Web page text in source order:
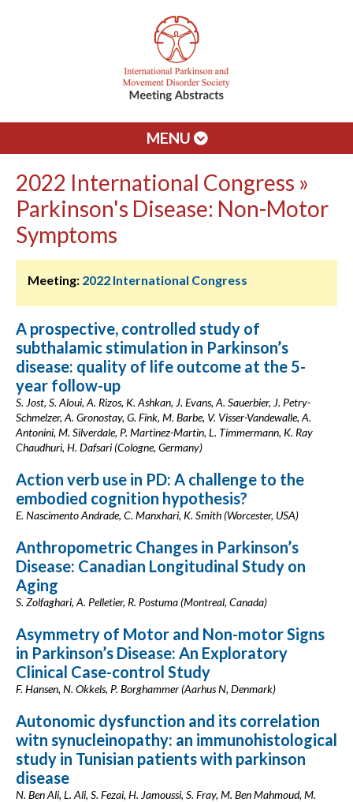
MENU
2022 International Congress »
Parkinson's Disease: Non-Motor
Symptoms
Meeting: 2022 International Congress
A prospective, controlled study of
subthalamic stimulation in Parkinson’s
disease: quality of life outcome at the 5-
year follow-up
S. Jost, S. Aloui, A. Rizos, K. Ashkan, J. Evans, A. Sauerbier, J. Petry-
Schmelzer, A. Gronostay, G. Fink, M. Barbe, V. Visser-Vandewalle, A.
Antonini, M. Silverdale, P. Martinez-Martin, L. Timmermann, K. Ray
Chaudhuri, H. Dafsari (Cologne, Germany)
Action verb use in PD: A challenge to the
embodied cognition hypothesis?
E. Nascimento Andrade, C. Manxhari, K. Smith (Worcester, USA)
Anthropometric Changes in Parkinson’s
Disease: Canadian Longitudinal Study on
Aging
S. Zolfaghari, A. Pelletier, R. Postuma (Montreal, Canada)
Asymmetry of Motor and Non-motor Signs
in Parkinson’s Disease: An Exploratory
Clinical Case-control Study
F. Hansen, N. Okkels, P. Borghammer (Aarhus N, Denmark)
Autonomic dysfunction and its correlation
witn synucleinopathy: an immunohistological
study in Tunisian patients with parkinson
disease
N. Ben Ali, L. Ali, S. Fezai, H. Jamoussi, S. Fray, M. Ben Mahmoud, M.